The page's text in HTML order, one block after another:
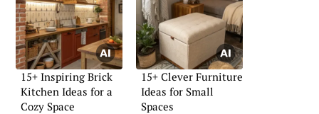
15+ Inspiring Brick
Kitchen Ideas for a
Cozy Space
15+ Clever Furniture
Ideas for Small
Spaces